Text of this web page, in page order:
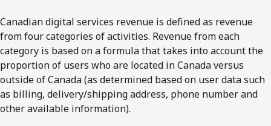
Canadian digital services revenue is defined as revenue
from four categories of activities. Revenue from each
category is based on a formula that takes into account the
proportion of users who are located in Canada versus
outside of Canada (as determined based on user data such
as billing, delivery/shipping address, phone number and
other available information).